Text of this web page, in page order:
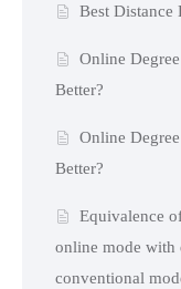
Best Distance
Online
Better?
Online
Better?
Equivalence
online mode with
conventional